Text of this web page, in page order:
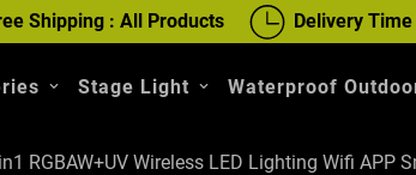
Shipping : All Products Delivery
Stage Light Waterproof
RGBAW+UV Wireless LED Lighting Wifi APP